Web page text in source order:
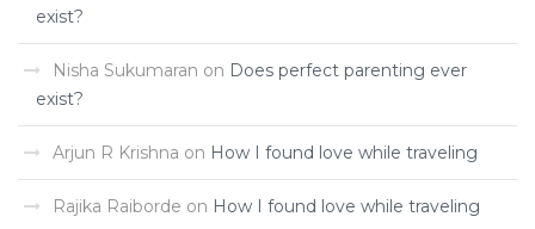
exist?
Nisha Sukumaran on Does perfect parenting ever
exist?
Arjun R Krishna on How I found love while traveling ­
Rajika Raiborde on How I found love while traveling ­